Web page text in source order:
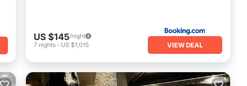
US $145/night
7 nights - US $1,015 VIEW DEAL